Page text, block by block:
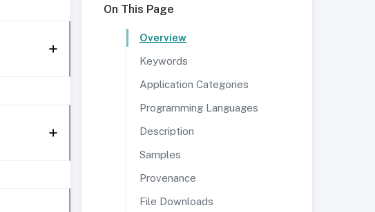
On This Page
Overview
Keywords
Application Categories
Programming Languages
Description
Samples
Provenance
File Downloads